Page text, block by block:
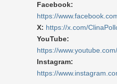
Facebook:
https://
X: https://x.com/
YouTube:
https://
Instagram:
https://